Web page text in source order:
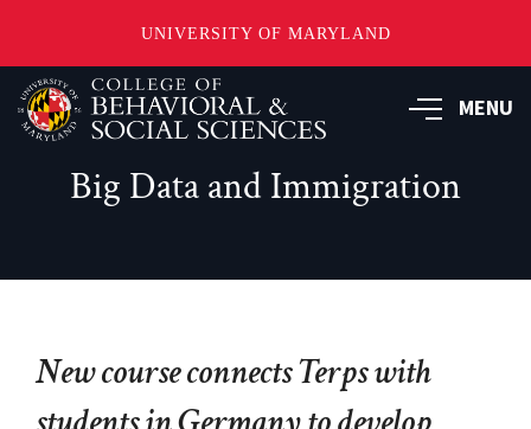
UNIVERSITY OF MARYLAND
Skip
to
main
MENU
Big Data and Immigration
New course connects Terps with